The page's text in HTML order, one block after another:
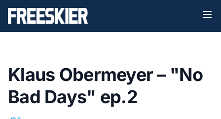
Klaus Obermeyer – "No
Bad Days" ep.2